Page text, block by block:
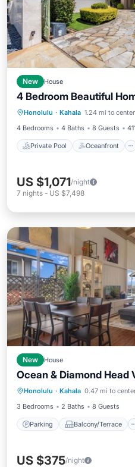
New House
4 Bedroom Beautiful
Honolulu · Kahala 1.24 mi to center
4 Bedrooms
4 Baths 8 Guests
Private Pool Oceanfront
Private Pool
Parking
US $1,071/night
7 nights - US $7,498
New House
Ocean & Diamond Head
Honolulu · Kahala 0.47 mi to
3 Bedrooms
2 Baths 8 Guests
Parking Balcony/Terrace
Parking
Air Conditioner
US $375/night